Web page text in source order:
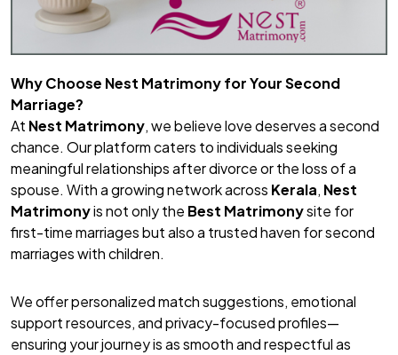
Why Choose Nest Matrimony for Your Second
Marriage?
At Nest Matrimony, we believe love deserves a second
chance. Our platform caters to individuals seeking
meaningful relationships after divorce or the loss of a
spouse. With a growing network across Kerala, Nest
Matrimonyis not only the Best Matrimonysite for
first-time marriages but also a trusted haven for second
marriages with children.
We offer personalized match suggestions, emotional
support resources, and privacy-focused profiles—
ensuring your journey is as smooth and respectful as